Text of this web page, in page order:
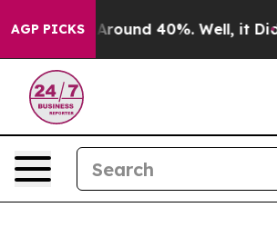
AGP PICKS
a Floor Around 40%. Well, it Didn’t